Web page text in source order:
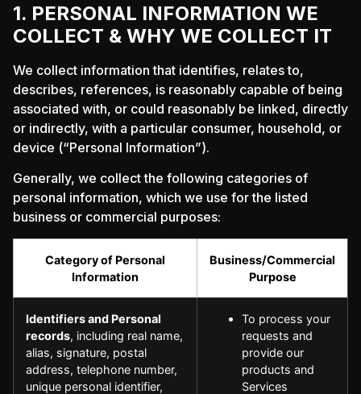
1. PERSONAL INFORMATION WE
COLLECT & WHY WE COLLECT IT
We collect information that identifies, relates to,
describes, references, is reasonably capable of being
associated with, or could reasonably be linked, directly
or indirectly, with a particular consumer, household, or
device (“Personal Information”).
Generally, we collect the following categories of
personal information, which we use for the listed
business or commercial purposes:
Category of Personal
Information
Business/Commercial
Purpose
Identifiers and Personal
records, including real name,
alias, signature, postal
address, telephone number,
unique personal identifier,
To process your
requests and
provide our
products and
Services